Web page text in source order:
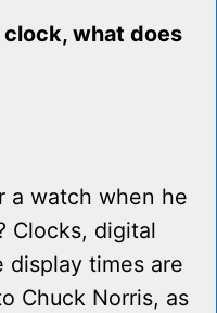
what does
a watch when he
Clocks, digital
display times are
Chuck Norris, as